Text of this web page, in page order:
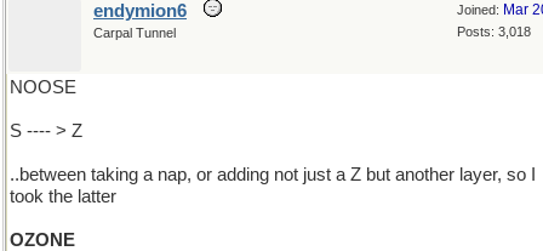
Joined: Mar
Posts: 3,018
endymion6
Carpal Tunnel
NOOSE
S ---- > Z
..between taking a nap, or adding not just a Z but another layer, so I
took the latter
OZONE